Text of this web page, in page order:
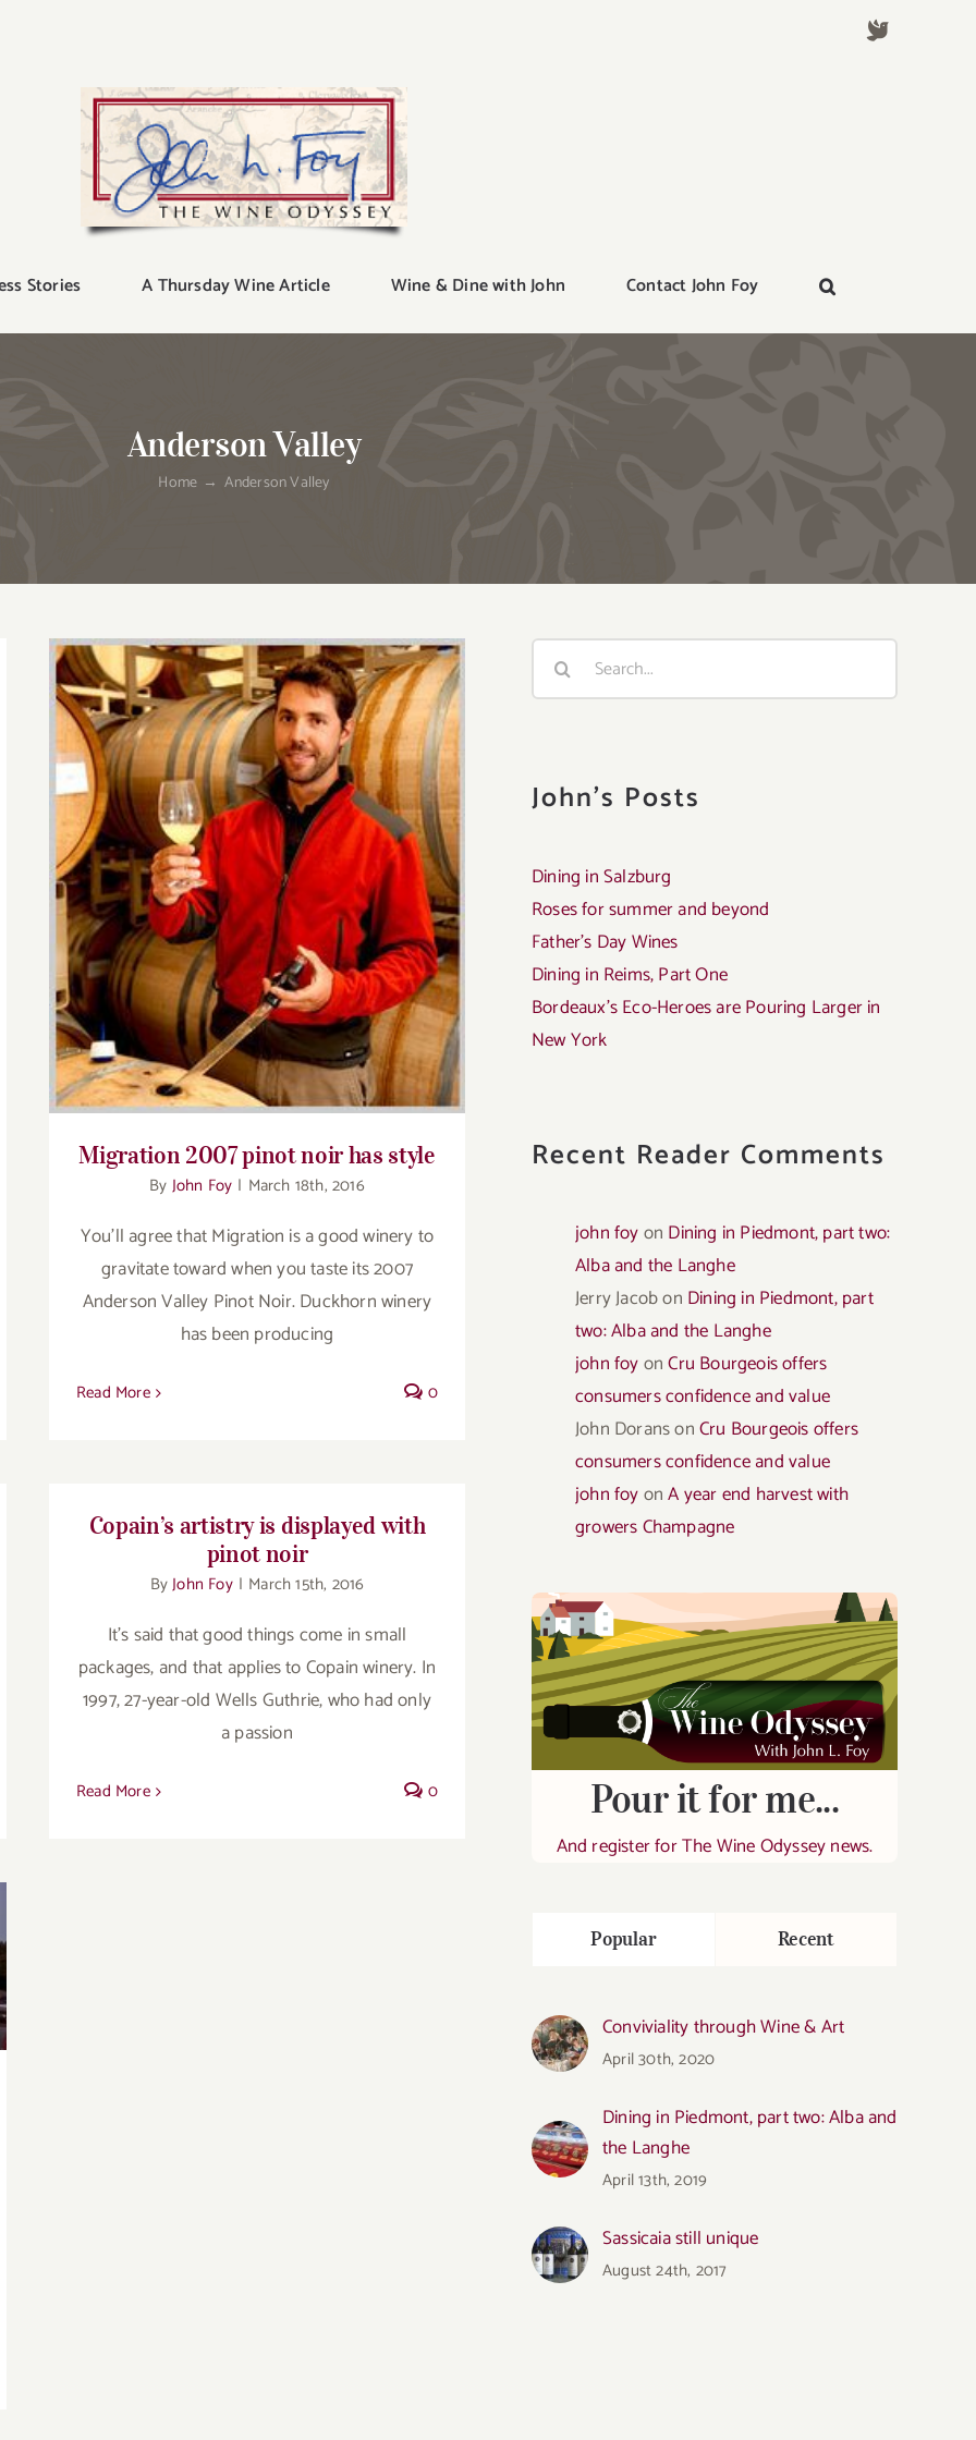
Stories A Thursday Wine Article Wine & Dine with John Contact John Foy
Anderson Valley
Home Anderson Valley
Migration 2007 pinot noir has style
Migration 2007 pinot noir has style
By John Foy | March 18th, 2016
You'll agree that Migration is a good winery to
gravitate toward when you taste its 2007
Anderson Valley Pinot Noir. Duckhorn winery
has been producing
Read More 0
Copain’s artistry is displayed with
pinot noir
ByJohn Foy | March 15th, 2016
It’s said that good things come in small
packages, and that applies to Copain winery. In
1997, 27-year-old Wells Guthrie, who had only
a passion
Read More 0
Search
John's Posts
Dining in Salzburg
Roses for summer and beyond
Father’s Day Wines
Dining in Reims, Part One
Bordeaux’s Eco-Heroes are Pouring Larger in
New York
Recent Reader Comments
john foyon Dining in Piedmont, part two:
Alba and the Langhe
Jerry Jacobon Dining in Piedmont, part
two: Alba and the Langhe
john foyonCru Bourgeois offers
consumers confidence and value
John DoransonCru Bourgeois offers
consumers confidence and value
john foyonA year end harvest with
growers Champagne
Pour it for me...
And register for The Wine Odyssey news.
Popular Recent
Conviviality through Wine & Art
April 30th, 2020
Dining in Piedmont, part two: Alba and
the Langhe
April 13th, 2019
Sassicaia still unique
August 24th, 2017